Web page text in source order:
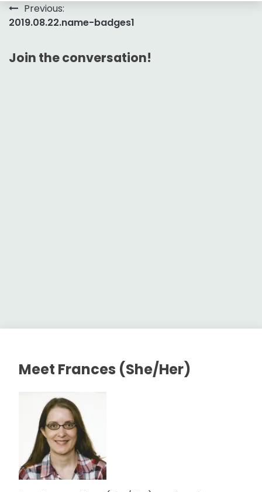
Post
navigation
Previous:
2019.08.22.name-badges1
Join the conversation!
Meet Frances (She/Her)